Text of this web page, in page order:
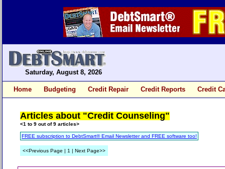
Saturday, August 8, 2026
Home Budgeting Credit Repair Credit Reports Credit
Articles about "Credit Counseling"
<1 to 9 out of 9 articles>
FREE subscription to DebtSmart® Email Newsletter and FREE software too!
<<Previous Page | 1 | Next Page>>